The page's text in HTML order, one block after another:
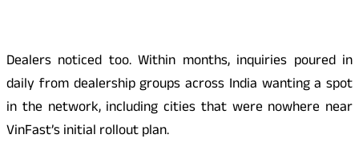
Dealers noticed too. Within months, inquiries poured in
daily from dealership groups across India wanting a spot
in the network, including cities that were nowhere near
VinFast’s initial rollout plan.